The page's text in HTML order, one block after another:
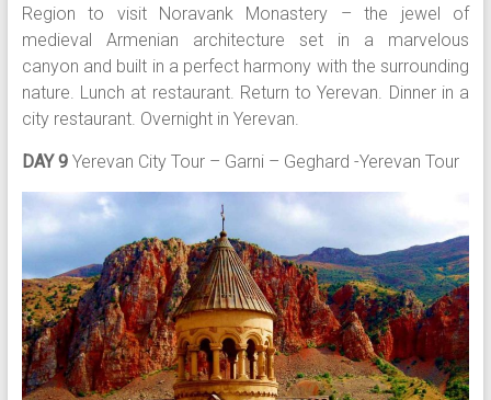
Region to visit Noravank Monastery – the jewel of
medieval Armenian architecture set in a marvelous
canyon and built in a perfect harmony with the surrounding
nature. Lunch at restaurant. Return to Yerevan. Dinner in a
city restaurant. Overnight in Yerevan.
DAY 9 Yerevan City Tour – Garni – Geghard -Yerevan Tour